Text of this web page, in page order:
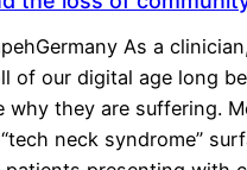
As a
of our digital age long
why they are suffering.
neck syndrome”